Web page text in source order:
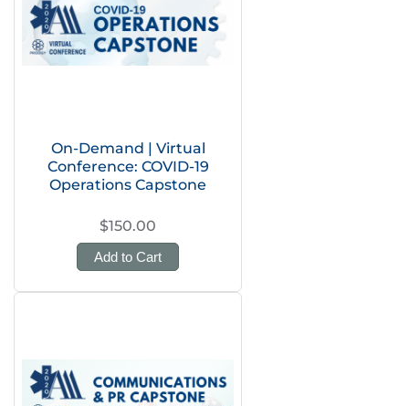
On-Demand | Virtual
Conference: COVID-19
Operations Capstone
$150.00
Add to Cart